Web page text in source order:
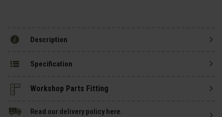
Description
Specification
Read our delivery policy here.